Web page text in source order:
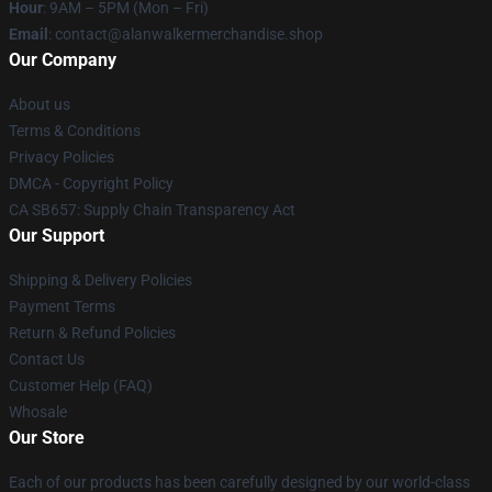
Hour: 9AM – 5PM (Mon – Fri)
Email : contact@alanwalkermerchandise.shop
Our Company
About us
Terms & Conditions
Privacy Policies
DMCA - Copyright Policy
CA SB657: Supply Chain Transparency Act
Our Support
Shipping & Delivery Policies
Payment Terms
Return & Refund Policies
Contact Us
Customer Help (FAQ)
Whosale
Our Store
Each of our products has been carefully designed by our world-class